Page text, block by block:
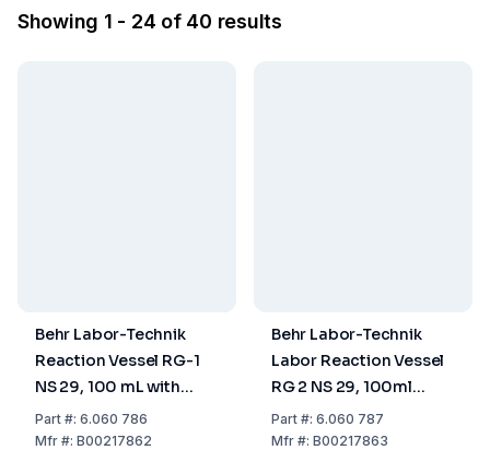
Showing 1 - 24 of 40 results
Behr Labor-Technik
Reaction Vessel RG-1
NS 29, 100 mL with
Scale Mark
Part#: 6.060 786
Mfr#: B00217862
Behr Labor-Technik
Labor Reaction Vessel
RG 2 NS 29, 100ml
Scale Mark, with Vessel
Adapters
Part#: 6.060 787
Mfr#: B00217863